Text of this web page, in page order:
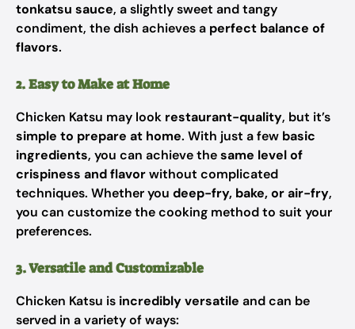
tonkatsu sauce, a slightly sweet and tangy
condiment, the dish achieves a perfect balance of
flavors.
2. Easy to Make at Home
Chicken Katsu may look restaurant-quality, but it’s
simple to prepare at home. With just a few basic
ingredients, you can achieve thesame level of
crispiness and flavorwithout complicated
techniques. Whether you deep-fry, bake, or air-fry,
you can customize the cooking method to suit your
preferences.
3. Versatile and Customizable
Chicken Katsu is incredibly versatile and can be
served in a variety of ways: